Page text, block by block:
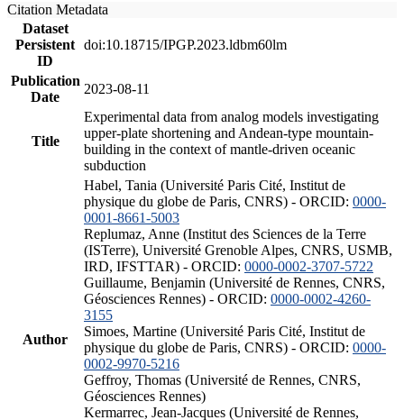
Citation Metadata
Dataset
Persistent
ID
doi:10.18715/IPGP.2023.ldbm60lm
Publication
Date
2023-08-11
Title
Experimental data from analog models investigating
upper-plate shortening and Andean-type mountain-
building in the context of mantle-driven oceanic
subduction
Author
Habel, Tania (Université Paris Cité, Institut de
physique du globe de Paris, CNRS) - ORCID: 0000-
0001-8661-5003
Replumaz, Anne (Institut des Sciences de la Terre
(ISTerre), Université Grenoble Alpes, CNRS, USMB,
IRD, IFSTTAR) - ORCID: 0000-0002-3707-5722
Guillaume, Benjamin (Université de Rennes, CNRS,
Géosciences Rennes) - ORCID: 0000-0002-4260-
3155
Simoes, Martine (Université Paris Cité, Institut de
physique du globe de Paris, CNRS) - ORCID: 0000-
0002-9970-5216
Geffroy, Thomas (Université de Rennes, CNRS,
Géosciences Rennes)
Kermarrec, Jean-Jacques (Université de Rennes,